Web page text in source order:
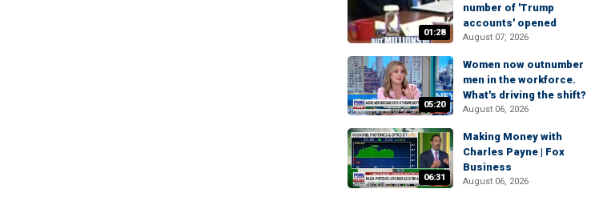
01:28
number of 'Trump
accounts' opened
August 07, 2026
05:20
Women now outnumber
men in the workforce.
What's driving the shift?
August 06, 2026
06:31
Making Money with
Charles Payne | Fox
Business
August 06, 2026